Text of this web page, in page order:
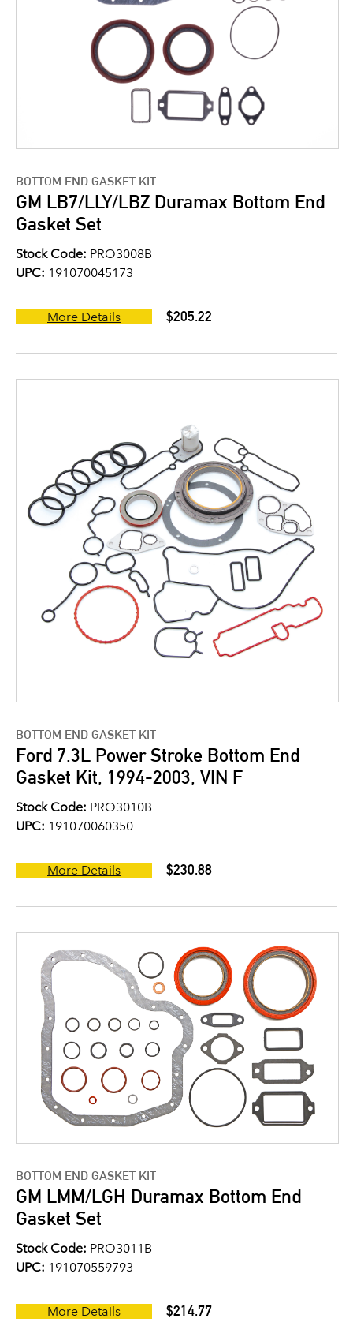
BOTTOM END GASKET KIT
GM LB7/LLY/LBZ Duramax Bottom End
Gasket Set
Stock Code: PRO3008B
UPC: 191070045173
More Details $205.22
BOTTOM END GASKET KIT
Ford 7.3L Power Stroke Bottom End
Gasket Kit, 1994-2003, VIN F
Stock Code: PRO3010B
UPC: 191070060350
More Details $230.88
BOTTOM END GASKET KIT
GM LMM/LGH Duramax Bottom End
Gasket Set
Stock Code: PRO3011B
UPC: 191070559793
More Details $214.77